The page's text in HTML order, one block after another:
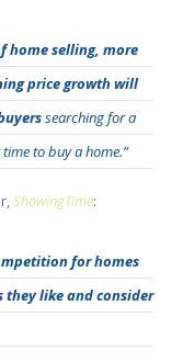
home selling, more
price growth will
searching for a
to buy a home.”
ShowingTime:
for homes
like and consider